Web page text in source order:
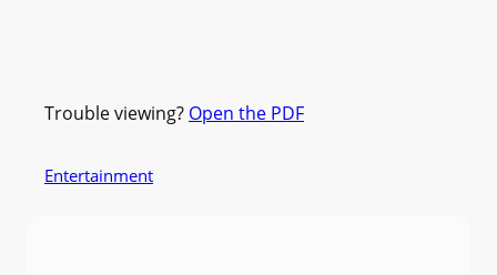
Trouble viewing? Open the PDF
Entertainment